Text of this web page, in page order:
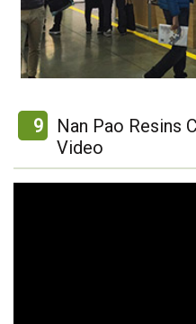
9
Nan Pao Resins
Video